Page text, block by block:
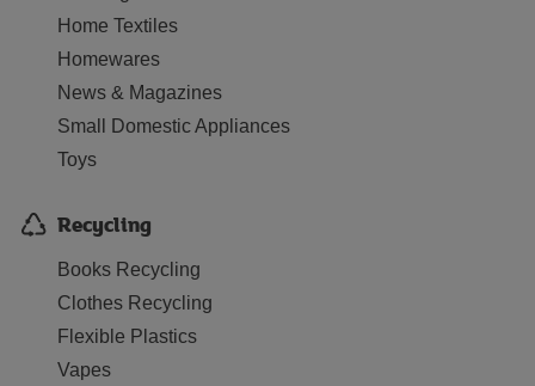
Home Textiles
Homewares
News & Magazines
Small Domestic Appliances
Toys
Recycling
Books Recycling
Clothes Recycling
Flexible Plastics
Vapes